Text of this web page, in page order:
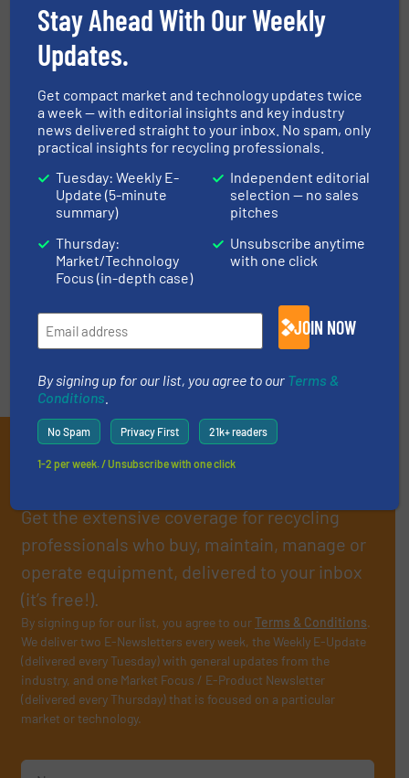
NEWS
TECHNOLOGY ZONES
ASK FIELD EXPERT
EVENTS
VIDEOS
Subscribe to our E-
Get the extensive coverage for recycling
professionals who buy, maintain, manage or
operate equipment, delivered to your inbox
(it’s free!).
By signing up for our list, you agree to ourTerms & Conditions.
We deliver two E-Newsletters every week, the Weekly E-Update
(delivered every Tuesday) with general updates from the
industry, and one Market Focus / E-Product Newsletter
(delivered every Thursday) that is focused on a particular
market or technology.
Stay Ahead With Our Weekly
Updates.
Get compact market and technology updates twice
a week — with editorial insights and key industry
news delivered straight to your inbox. No spam, only
practical insights for recycling professionals.
Tuesday: Weekly E-
Update (5-minute
summary)
Thursday:
Market/Technology
Focus (in-depth case)
Independent editorial
selection — no sales
pitches
Unsubscribe anytime
with one click
JOIN NOW
By signing up for our list, you agree to our Terms &
Conditions
No Spam Privacy First 21k+ readers
1-2 per week. / Unsubscribe with one click